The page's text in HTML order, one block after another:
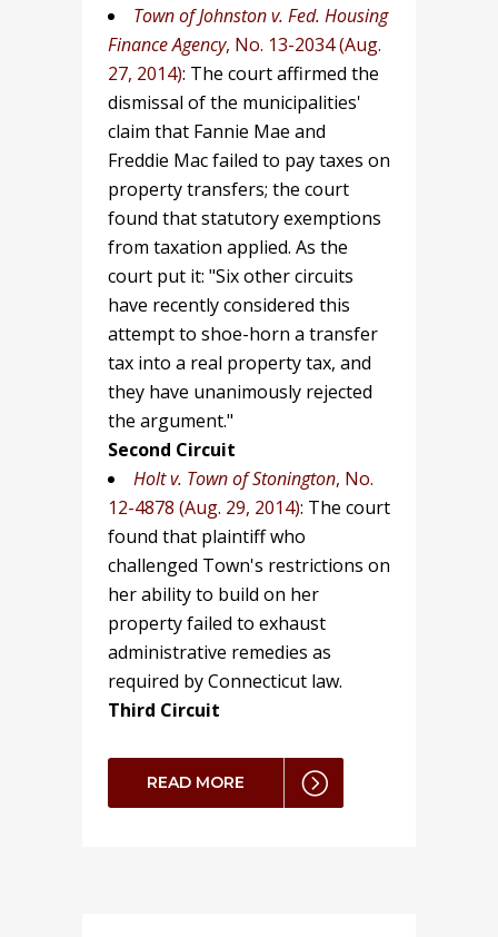
Town of Johnston v. Fed. Housing
Finance Agency, No. 13-2034 (Aug.
27, 2014): The court affirmed the
dismissal of the municipalities'
claim that Fannie Mae and
Freddie Mac failed to pay taxes on
property transfers; the court
found that statutory exemptions
from taxation applied. As the
court put it: "Six other circuits
have recently considered this
attempt to shoe-horn a transfer
tax into a real property tax, and
they have unanimously rejected
the argument."
Second Circuit
Holt v. Town of Stonington, No.
12-4878 (Aug. 29, 2014): The court
found that plaintiff who
challenged Town's restrictions on
her ability to build on her
property failed to exhaust
administrative remedies as
required by Connecticut law.
Third Circuit
READ MORE